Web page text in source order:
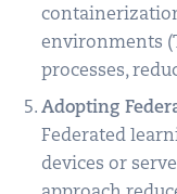
environments
processes,
Adopting
Federated
devices or